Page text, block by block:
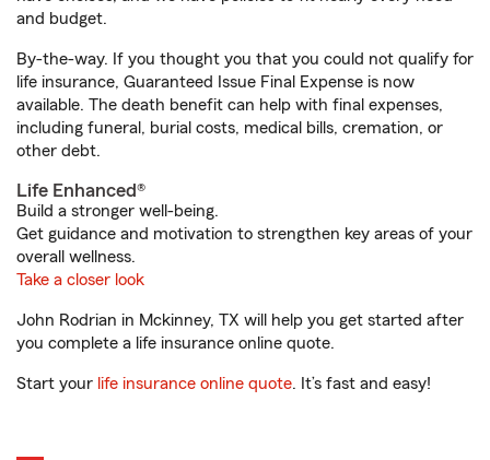
and budget.
By-the-way. If you thought you that you could not qualify for
life insurance, Guaranteed Issue Final Expense is now
available. The death benefit can help with final expenses,
including funeral, burial costs, medical bills, cremation, or
other debt.
Life Enhanced®
Build a stronger well-being.
Get guidance and motivation to strengthen key areas of your
overall wellness.
Take a closer look
John Rodrian in Mckinney, TX will help you get started after
you complete a life insurance online quote.
Start your life insurance online quote. It’s fast and easy!